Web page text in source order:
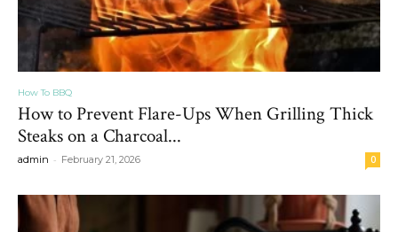
How To BBQ
How to Prevent Flare-Ups When Grilling Thick
Steaks on a Charcoal...
admin - February 21, 2026 0